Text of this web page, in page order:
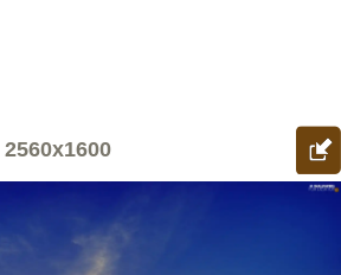
2560x1600